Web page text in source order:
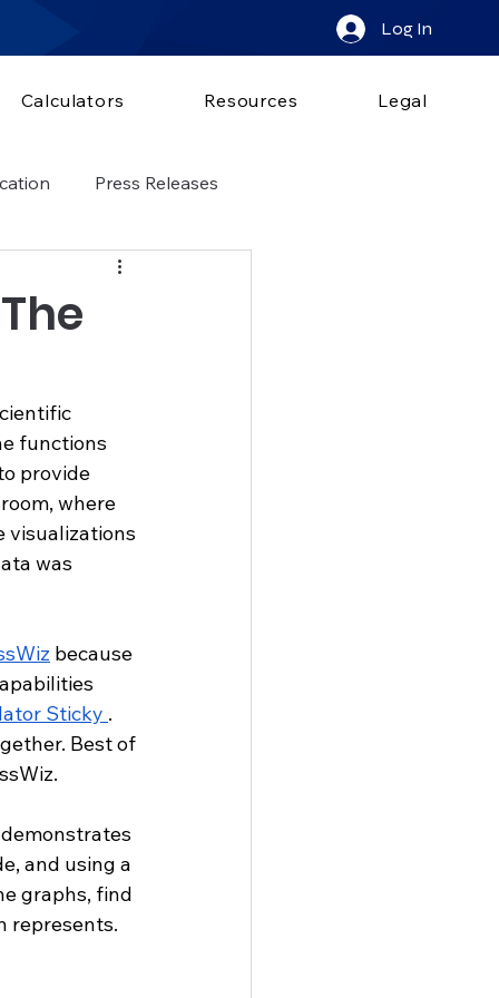
Log In
Calculators Resources Legal
Press Releases
functions
provide
where
visualizations
was
because
Sticky .
Best of
and using a
graphs, find
represents.